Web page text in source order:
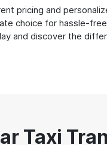
pricing and
choice for hassle-
and discover the